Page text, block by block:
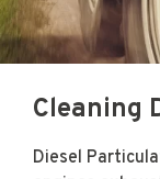
WE
Cleaning
Diesel